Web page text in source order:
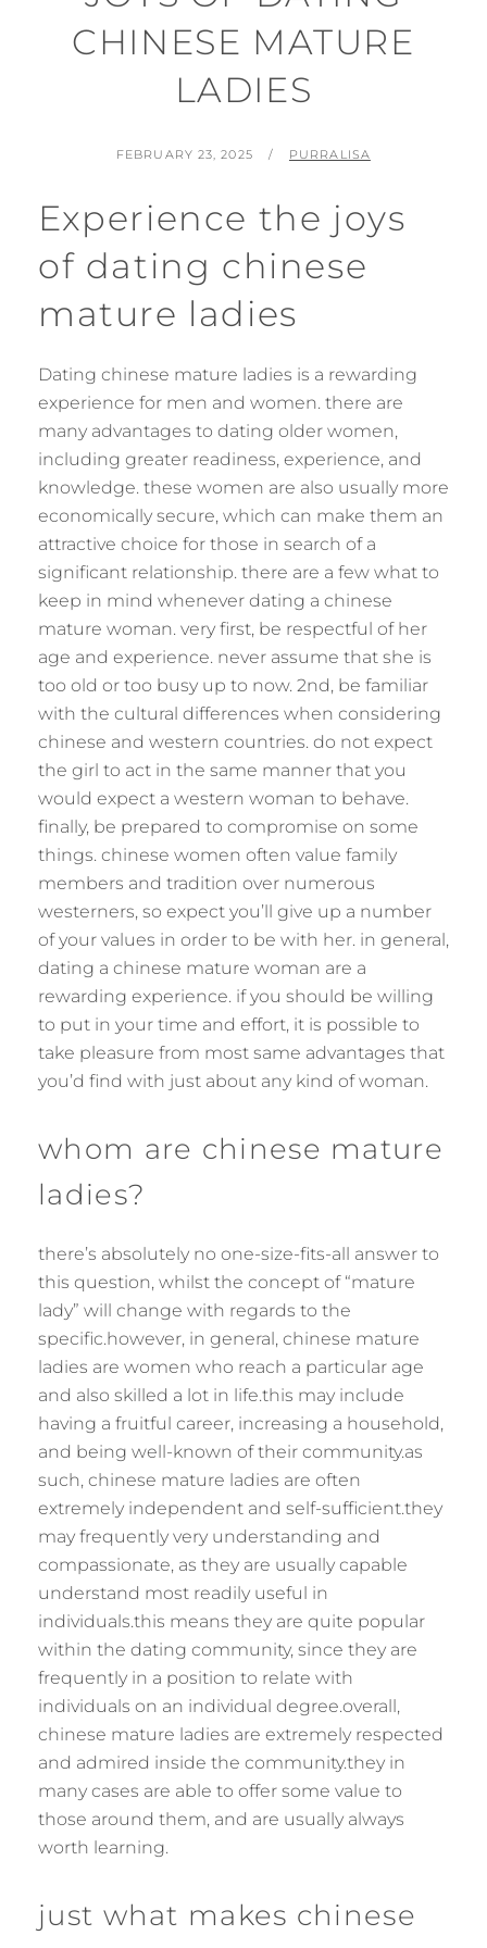
CHINESE MATURE
LADIES
POSTED
FEBRUARY 23, 2025 BY
PURRALISA
Experience the joys
of dating chinese
mature ladies
Dating chinese mature ladies is a rewarding
experience for men and women. there are
many advantages to dating older women,
including greater readiness, experience, and
knowledge. these women are also usually more
economically secure, which can make them an
attractive choice for those in search of a
significant relationship. there are a few what to
keep in mind whenever dating a chinese
mature woman. very first, be respectful of her
age and experience. never assume that she is
too old or too busy up to now. 2nd, be familiar
with the cultural differences when considering
chinese and western countries. do not expect
the girl to act in the same manner that you
would expect a western woman to behave.
finally, be prepared to compromise on some
things. chinese women often value family
members and tradition over numerous
westerners, so expect you’ll give up a number
of your values in order to be with her. in general,
dating a chinese mature woman are a
rewarding experience. if you should be willing
to put in your time and effort, it is possible to
take pleasure from most same advantages that
you’d find with just about any kind of woman.
whom are chinese mature
ladies?
there’s absolutely no one-size-fits-all answer to
this question, whilst the concept of “mature
lady” will change with regards to the
specific.however, in general, chinese mature
ladies are women who reach a particular age
and also skilled a lot in life.this may include
having a fruitful career, increasing a household,
and being well-known of their community.as
such, chinese mature ladies are often
extremely independent and self-sufficient.they
may frequently very understanding and
compassionate, as they are usually capable
understand most readily useful in
individuals.this means they are quite popular
within the dating community, since they are
frequently in a position to relate with
individuals on an individual degree.overall,
chinese mature ladies are extremely respected
and admired inside the community.they in
many cases are able to offer some value to
those around them, and are usually always
worth learning.
just what makes chinese